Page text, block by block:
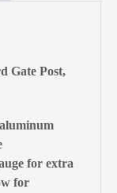
Gate Post,
for extra
for